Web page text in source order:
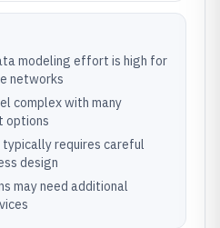
modeling effort is high for
networks
complex with many
options
requires careful
design
may need additional